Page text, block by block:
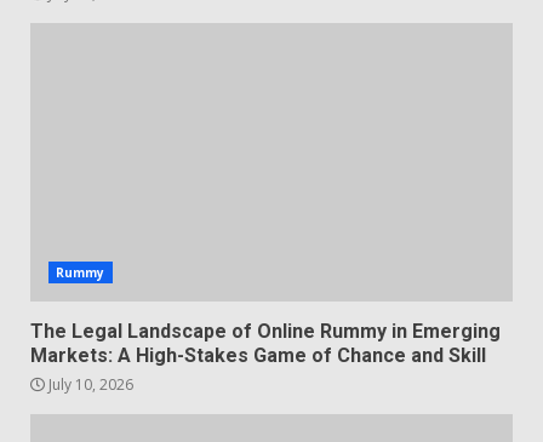
Rummy
The Legal Landscape of Online Rummy in Emerging
Markets: A High-Stakes Game of Chance and Skill
July 10, 2026